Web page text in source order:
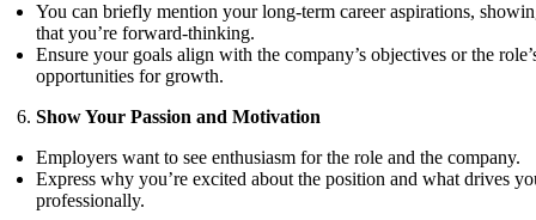
You can briefly mention your long-term career aspirations,
that you’re forward-thinking.
Ensure your goals align with the company’s objectives or the
opportunities for growth.
Show Your Passion and Motivation
Employers want to see enthusiasm for the role and the company.
Express why you’re excited about the position and what drives
professionally.